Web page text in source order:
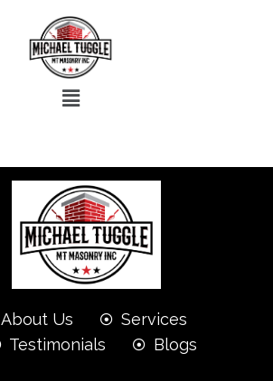
About Us
Services
Testimonials
Blogs